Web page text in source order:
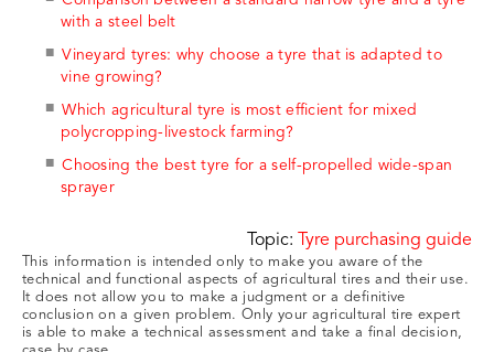
with a steel belt
Vineyard tyres: why choose a tyre that is adapted to
vine growing?
Which agricultural tyre is most efficient for mixed
polycropping-livestock farming?
Choosing the best tyre for a self-propelled wide-span
sprayer
Topic: Tyre purchasing guide
This information is intended only to make you aware of the
technical and functional aspects of agricultural tires and their use.
It does not allow you to make a judgment or a definitive
conclusion on a given problem. Only your agricultural tire expert
is able to make a technical assessment and take a final decision,